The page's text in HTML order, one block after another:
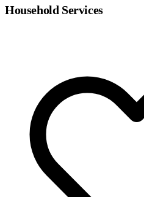
Household Services